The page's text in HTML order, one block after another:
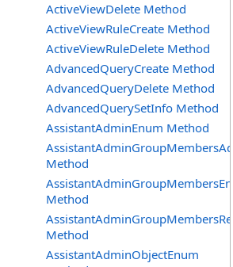
ActiveViewDelete Method
ActiveViewRuleCreate Method
ActiveViewRuleDelete Method
AdvancedQueryCreate Method
AdvancedQueryDelete Method
AdvancedQuerySetInfo Method
AssistantAdminEnum Method
AssistantAdminGroupMembersAdd
Method
Method
Method
AssistantAdminObjectEnum